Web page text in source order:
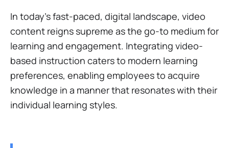
In today's fast-paced, digital landscape, video
content reigns supreme as the go-to medium for
learning and engagement. Integrating video-
based instruction caters to modern learning
preferences, enabling employees to acquire
knowledge in a manner that resonates with their
individual learning styles.